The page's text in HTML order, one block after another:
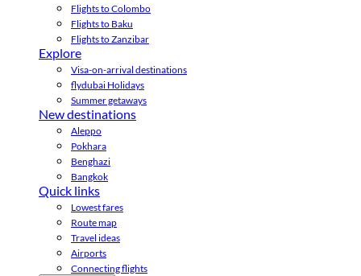
Flights to Colombo
Flights to Baku
Flights to Zanzibar
Explore
Visa-on-arrival destinations
flydubai Holidays
Summer getaways
New destinations
Aleppo
Pokhara
Benghazi
Bangkok
Quick links
Lowest fares
Route map
Travel ideas
Airports
Connecting flights